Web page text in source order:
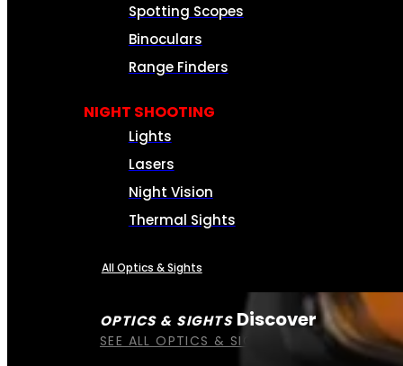
OPTICS & SIGHTS Discover
SEE ALL OPTICS & SIGHTS
Spotting Scopes
Binoculars
Range Finders
NIGHT SHOOTING
Lights
Lasers
Night Vision
Thermal Sights
All Optics & Sights